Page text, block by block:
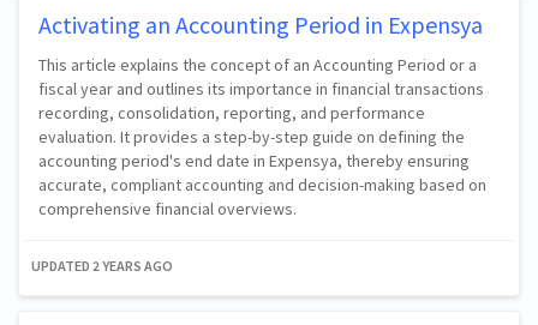
Activating an Accounting Period in Expensya
This article explains the concept of an Accounting Period or a
fiscal year and outlines its importance in financial transactions
recording, consolidation, reporting, and performance
evaluation. It provides a step-by-step guide on defining the
accounting period's end date in Expensya, thereby ensuring
accurate, compliant accounting and decision-making based on
comprehensive financial overviews.
UPDATED 2 YEARS AGO